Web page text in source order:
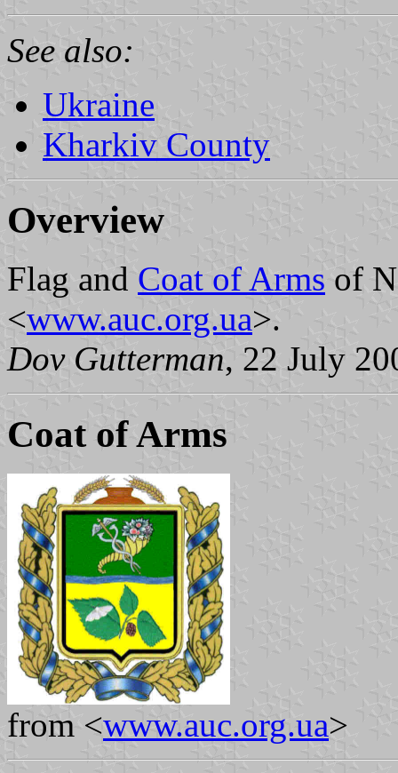
See also:
Ukraine
Kharkiv County
Overview
Flag and Coat of Arms of
<www.auc.org.ua>.
Dov Gutterman, 22 July
Coat of Arms
from <www.auc.org.ua>